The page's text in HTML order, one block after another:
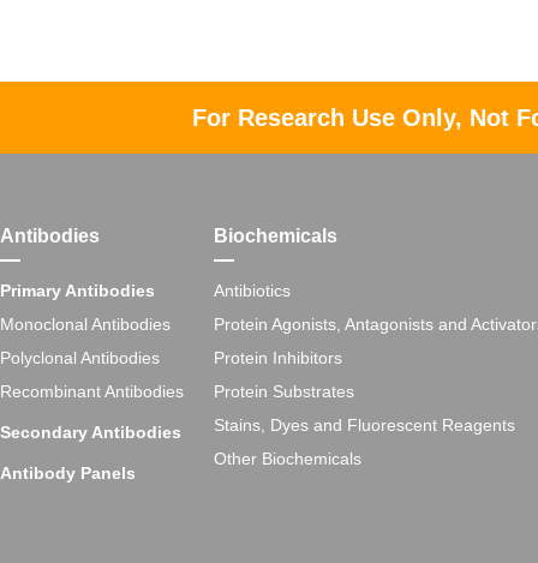
For Research Use Only, Not
Antibodies
Primary Antibodies
Monoclonal Antibodies
Polyclonal Antibodies
Recombinant Antibodies
Secondary Antibodies
Antibody Panels
Biochemicals
Antibiotics
Protein Agonists, Antagonists and
Protein Inhibitors
Protein Substrates
Stains, Dyes and Fluorescent Reagents
Other Biochemicals